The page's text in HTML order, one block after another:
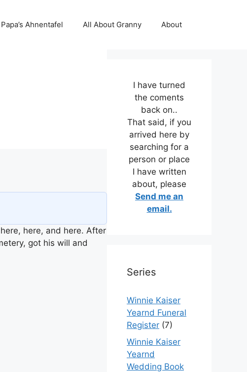
Papa’s Ahnentafel All About Granny About
here, and here. After
got his will and
I have turned
the coments
back on..
That said, if you
arrived here by
searching for a
person or place
I have written
about, please
Send me an
email.
Series
Winnie Kaiser
Yearnd Funeral
Register (7)
Winnie Kaiser
Yearnd
Wedding Book